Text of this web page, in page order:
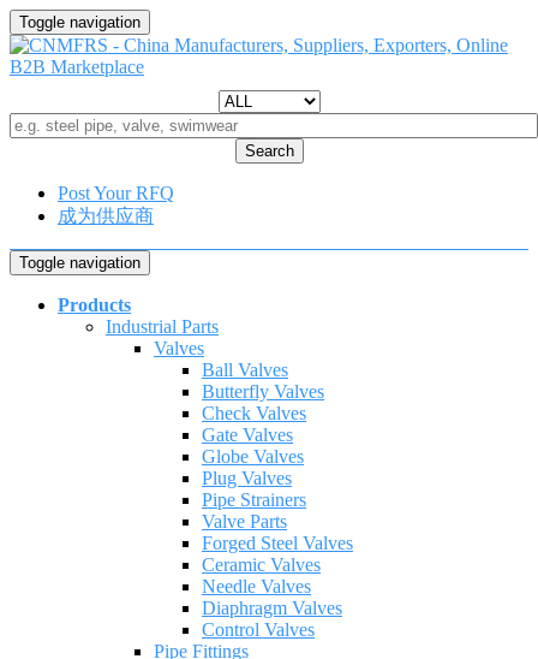
Toggle navigation
Search
Post Your RFQ
成为供应商
Toggle navigation
Products
Industrial Parts
Valves
Ball Valves
Butterfly Valves
Check Valves
Gate Valves
Globe Valves
Plug Valves
Pipe Strainers
Valve Parts
Forged Steel Valves
Ceramic Valves
Needle Valves
Diaphragm Valves
Control Valves
Pipe Fittings